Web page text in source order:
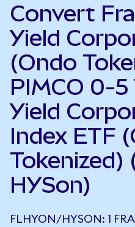
Convert
Yield
(Ondo
PIMCO 0-5
Yield
Index ETF
Tokenized)
HYSon)
FLHYON/HYSON: 1